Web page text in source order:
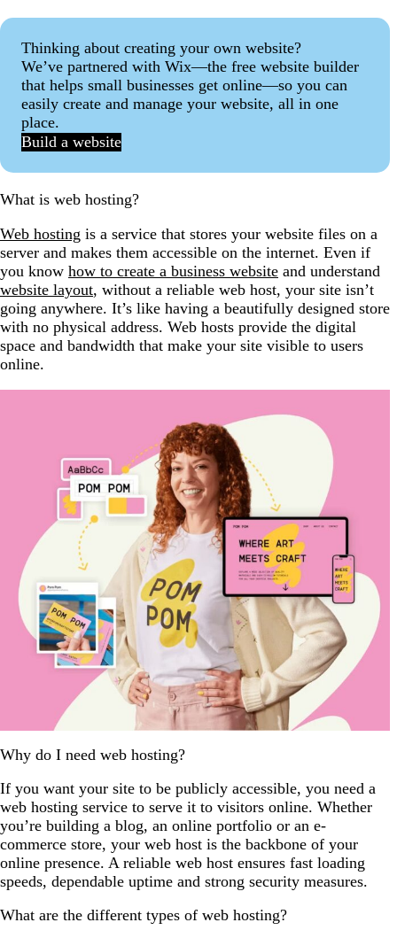
Thinking about creating your own website?
We’ve partnered with Wix—the free website builder
that helps small businesses get online—so you can
easily create and manage your website, all in one
place.
Build a website
What is web hosting?
Web hosting is a service that stores your website files on a
server and makes them accessible on the internet. Even if
you know how to create a business website and understand
website layout, without a reliable web host, your site isn’t
going anywhere. It’s like having a beautifully designed store
with no physical address. Web hosts provide the digital
space and bandwidth that make your site visible to users
online.
Why do I need web hosting?
If you want your site to be publicly accessible, you need a
web hosting service to serve it to visitors online. Whether
you’re building a blog, an online portfolio or an e-
commerce store, your web host is the backbone of your
online presence. A reliable web host ensures fast loading
speeds, dependable uptime and strong security measures.
What are the different types of web hosting?
Tips for choosing the right web host
Find the right web host for your budget
Affordable web hosting FAQs